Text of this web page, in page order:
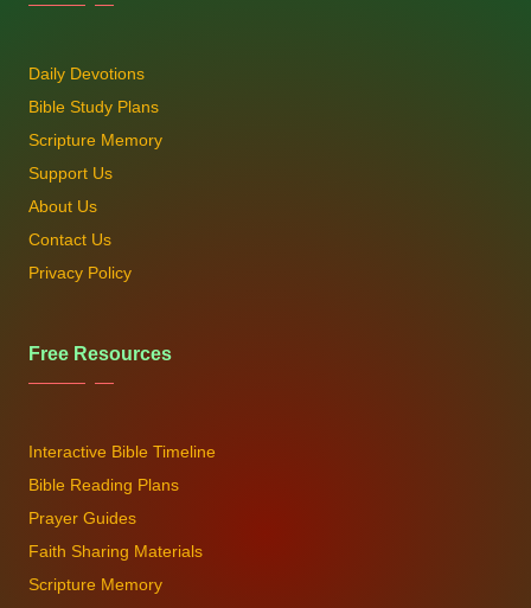
Daily Devotions
Bible Study Plans
Scripture Memory
Support Us
About Us
Contact Us
Privacy Policy
Free Resources
Interactive Bible Timeline
Bible Reading Plans
Prayer Guides
Faith Sharing Materials
Scripture Memory